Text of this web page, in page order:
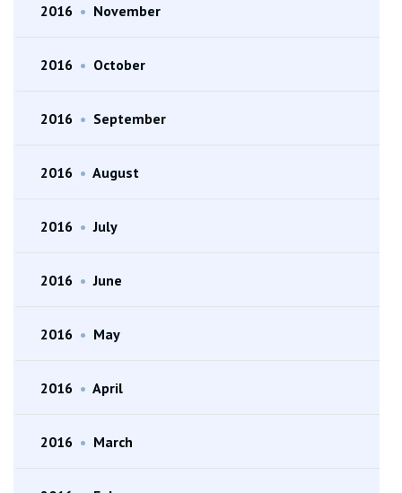
2016 • November
2016 • October
2016 • September
2016 • August
2016 • July
2016 • June
2016 • May
2016 • April
2016 • March